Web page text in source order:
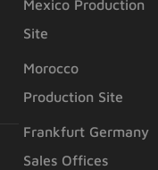
Mexico Production
Site
Morocco
Production Site
Frankfurt Germany
Sales Offices